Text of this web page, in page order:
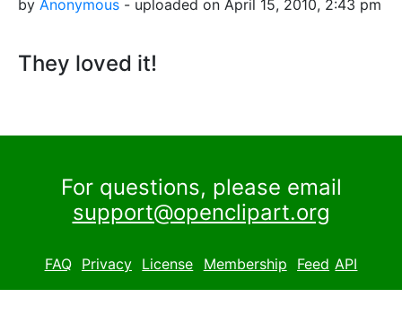
by Anonymous - uploaded on April 15, 2010, 2:43 pm
They loved it!
For questions, please email
support@openclipart.org
FAQ Privacy License Membership Feed API